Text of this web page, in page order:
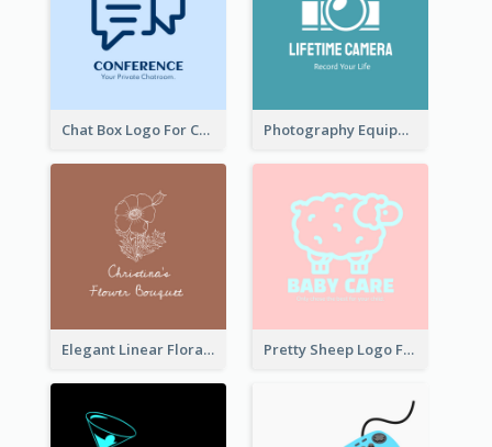
Chat Box Logo For Chatroom Services Photography Equipment Graphic Logo In Monochrome
Elegant Linear Floral Logo Pretty Sheep Logo For Baby Care Products